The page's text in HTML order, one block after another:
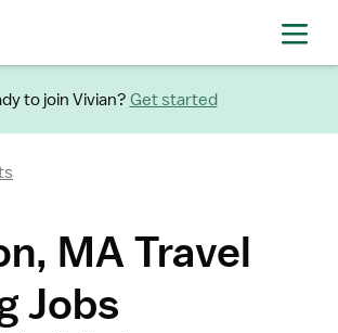
to join Vivian? Get started
MA Travel
Jobs